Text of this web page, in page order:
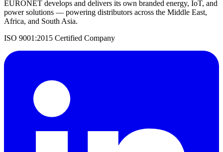
EURONET develops and delivers its own branded energy, IoT, and
power solutions — powering distributors across the Middle East,
Africa, and South Asia.
ISO 9001:2015 Certified Company